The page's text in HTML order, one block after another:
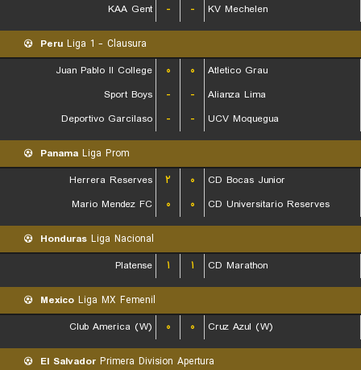
KAA Gent
- - KV Mechelen
Peru Liga 1 - Clausura
Juan Pablo II College
۰ ۰
Atletico Grau
Sport Boys
- -
Alianza Lima
Deportivo Garcilaso
- - UCV Moquegua
Panama Liga Prom
Herrera Reserves
۲ ۰
CD Bocas Junior
Mario Mendez FC
۰ ۰ CD Universitario Reserves
Honduras Liga Nacional
Platense
۱ ۱ CD Marathon
Mexico Liga MX Femenil
Club America (W)
۰ ۰ Cruz Azul (W)
El Salvador Primera Division Apertura